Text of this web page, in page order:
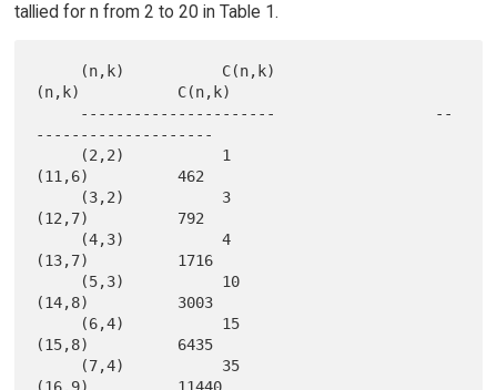
tallied for n from 2 to 20 in Table 1.
(n,k)           C(n,k)
--------------------
(11,6)          462
(12,7)          792
(13,7)          1716
(14,8)          3003
(15,8)          6435